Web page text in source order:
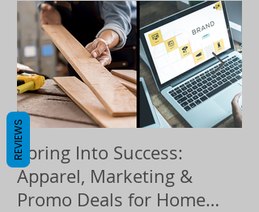
Spring Into Success:
Apparel, Marketing &
Promo Deals for Home
REVIEWS